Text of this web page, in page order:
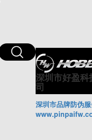
深圳市好盈
司
深圳市品牌防伪